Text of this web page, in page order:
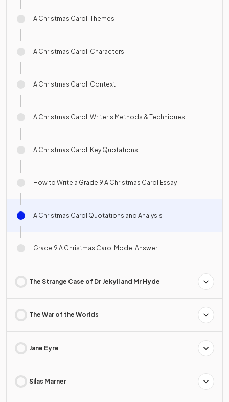
A Christmas Carol: Themes
A Christmas Carol: Characters
A Christmas Carol: Context
A Christmas Carol: Writer's Methods & Techniques
A Christmas Carol: Key Quotations
How to Write a Grade 9 A Christmas Carol Essay
A Christmas Carol Quotations and Analysis
Grade 9 A Christmas Carol Model Answer
The Strange Case of Dr Jekyll and Mr Hyde
The War of the Worlds
Jane Eyre
Silas Marner